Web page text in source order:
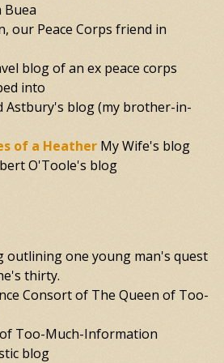
our Peace Corps friend in
blog of an ex peace corps
into
Astbury's blog (my brother-in-
of a Heather My Wife's blog
O'Toole's blog
outlining one young man's quest
thirty.
Consort of The Queen of Too-
Too-Much-Information
blog